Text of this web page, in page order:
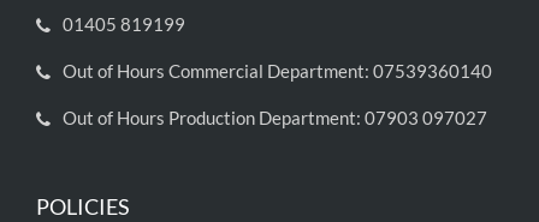
01405 819199
Out of Hours Commercial Department: 07539360140
Out of Hours Production Department: 07903 097027
POLICIES